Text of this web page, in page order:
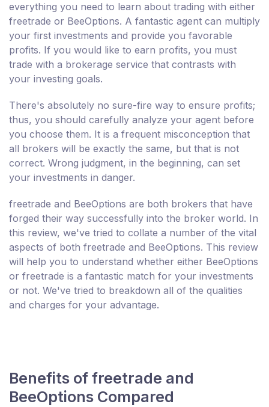
everything you need to learn about trading with either
freetrade or BeeOptions. A fantastic agent can multiply
your first investments and provide you favorable
profits. If you would like to earn profits, you must
trade with a brokerage service that contrasts with
your investing goals.
There's absolutely no sure-fire way to ensure profits;
thus, you should carefully analyze your agent before
you choose them. It is a frequent misconception that
all brokers will be exactly the same, but that is not
correct. Wrong judgment, in the beginning, can set
your investments in danger.
freetrade and BeeOptions are both brokers that have
forged their way successfully into the broker world. In
this review, we've tried to collate a number of the vital
aspects of both freetrade and BeeOptions. This review
will help you to understand whether either BeeOptions
or freetrade is a fantastic match for your investments
or not. We've tried to breakdown all of the qualities
and charges for your advantage.
Benefits of freetrade and
BeeOptions Compared